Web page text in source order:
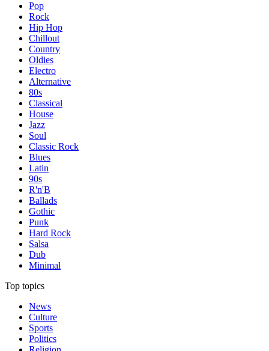
Pop
Rock
Hip Hop
Chillout
Country
Oldies
Electro
Alternative
80s
Classical
House
Jazz
Soul
Classic Rock
Blues
Latin
90s
R'n'B
Ballads
Gothic
Punk
Hard Rock
Salsa
Dub
Minimal
Top topics
News
Culture
Sports
Politics